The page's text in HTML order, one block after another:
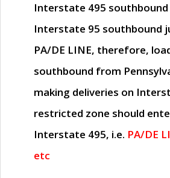
Interstate 495
Interstate 95 southbound
PA/DE LINE, therefore,
southbound from
making deliveries on
restricted zone should
Interstate 495, i.e. PA/DE
etc